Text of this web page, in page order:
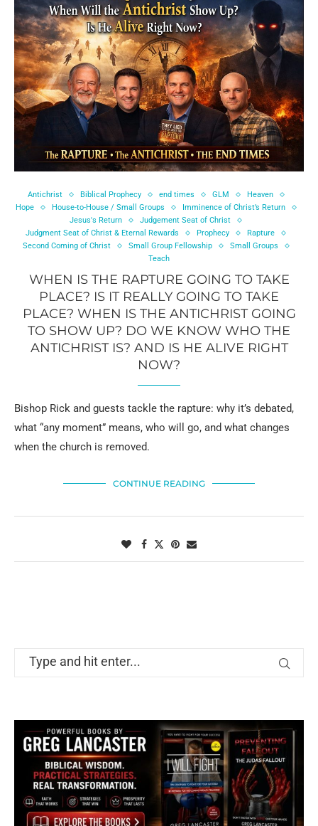
Antichrist Biblical Prophecy end times GLM
Heaven
Hope
House-to-House / Small Groups
Imminence of Christ’s Return
Jesus's Return
Judgement Seat of Christ
Judgment Seat of Christ & Eternal Rewards
Prophecy
Rapture
Second Coming of Christ
Small Group Fellowship
Small Groups
Teach
WHEN IS THE RAPTURE GOING TO TAKE
PLACE? IS IT REALLY GOING TO TAKE
PLACE? WHEN IS THE ANTICHRIST GOING
TO SHOW UP? DO WE KNOW WHO THE
ANTICHRIST IS? AND IS HE ALIVE RIGHT
NOW?
Bishop Rick and guests tackle the rapture: why it’s debated,
what “any moment” means, who will go, and what changes
when the church is removed.
CONTINUE READING